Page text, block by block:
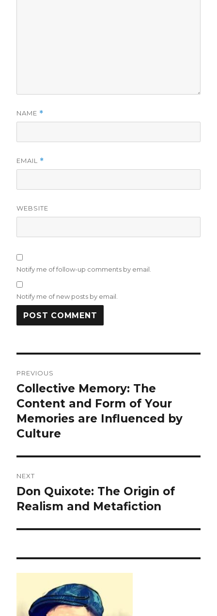
NAME *
EMAIL *
WEBSITE
Notify me of follow-up comments by email.
Notify me of new posts by email.
navigation
PREVIOUS
Previous
post:
Collective Memory: The
Content and Form of Your
Memories are Influenced by
Culture
NEXT
Next
post:
Don Quixote: The Origin of
Realism and Metafiction